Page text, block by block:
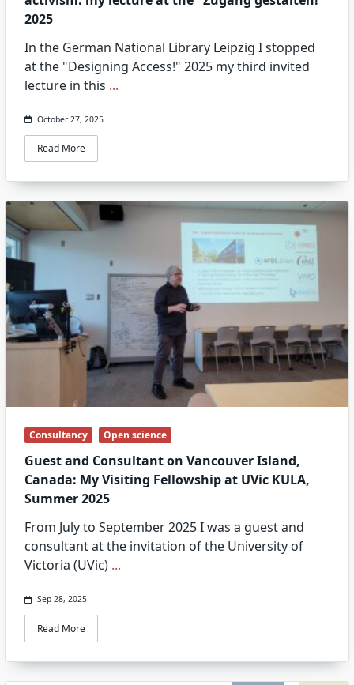
2025
In the German National Library Leipzig I stopped
at the "Designing Access!" 2025 my third invited
lecture in this ...
October 27, 2025
Read More
Consultancy Open science
Guest and Consultant on Vancouver Island,
Canada: My Visiting Fellowship at UVic KULA,
Summer 2025
From July to September 2025 I was a guest and
consultant at the invitation of the University of
Victoria (UVic) ...
Sep 28, 2025
Read More